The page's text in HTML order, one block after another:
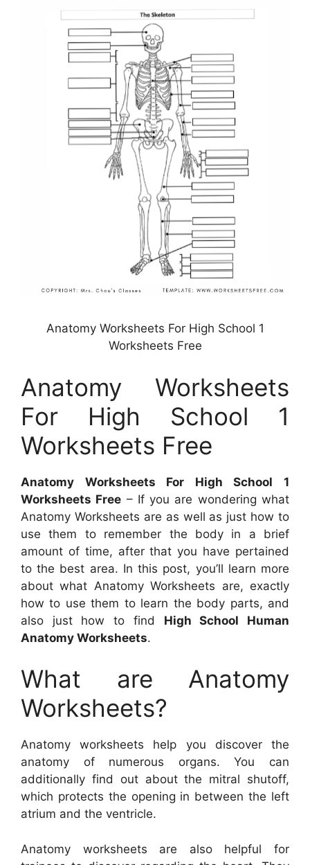
Anatomy Worksheets For High School 1
Worksheets Free
Anatomy Worksheets
For High School 1
Worksheets Free
Anatomy Worksheets For High School 1
Worksheets Free – If you are wondering what
Anatomy Worksheets are as well as just how to
use them to remember the body in a brief
amount of time, after that you have pertained
to the best area. In this post, you’ll learn more
about what Anatomy Worksheets are, exactly
how to use them to learn the body parts, and
also just how to find High School Human
Anatomy Worksheets.
What are Anatomy
Worksheets?
Anatomy worksheets help you discover the
anatomy of numerous organs. You can
additionally find out about the mitral shutoff,
which protects the opening in between the left
atrium and the ventricle.
Anatomy worksheets are also helpful for